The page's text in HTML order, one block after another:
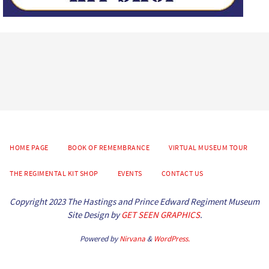
HOME PAGE BOOK OF REMEMBRANCE VIRTUAL MUSEUM TOUR
THE REGIMENTAL KIT SHOP EVENTS CONTACT US
Copyright 2023 The Hastings and Prince Edward Regiment Museum
Site Design byGET SEEN GRAPHICS.
Powered byNirvana& WordPress.